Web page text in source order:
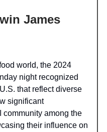
James
world, the 2024
night recognized
that reflect diverse
significant
community among the
their influence on